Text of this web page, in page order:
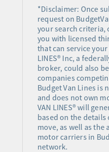
*Disclaimer: Once
request on
your search criteria,
you with licensed
that can service your
LINES® Inc, a
broker, could also
companies
Budget Van Lines is
and does not own
VAN LINES® will
based on the
move, as well as
motor carriers in
network.